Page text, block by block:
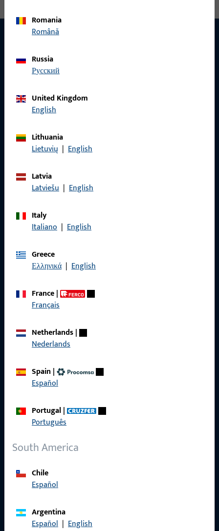
CONTACT
Do you have any questions or would you like personal advice?
We are happy to assist you – quickly, competently, and
Get in touch with us
Romania
Română
Russia
русский
United Kingdom
English
Lithuania
Lietuvių | English
Latvia
Latviešu | English
Italy
Italiano | English
Greece
Ελληνικά | English
France|
Français
Netherlands|
Nederlands
Spain |
Español
Portugal|
Português
South America
Chile
Español
Argentina
Español | English
Data Protection
About us